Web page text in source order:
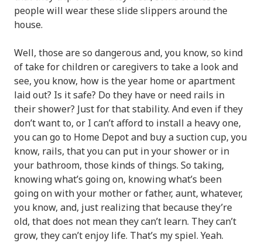
people will wear these slide slippers around the
house.
Well, those are so dangerous and, you know, so kind
of take for children or caregivers to take a look and
see, you know, how is the year home or apartment
laid out? Is it safe? Do they have or need rails in
their shower? Just for that stability. And even if they
don’t want to, or I can’t afford to install a heavy one,
you can go to Home Depot and buy a suction cup, you
know, rails, that you can put in your shower or in
your bathroom, those kinds of things. So taking,
knowing what’s going on, knowing what’s been
going on with your mother or father, aunt, whatever,
you know, and, just realizing that because they’re
old, that does not mean they can’t learn. They can’t
grow, they can’t enjoy life. That’s my spiel. Yeah.